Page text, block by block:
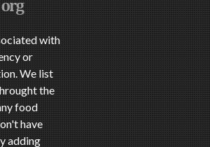
with
or
We list
the
food
have
adding